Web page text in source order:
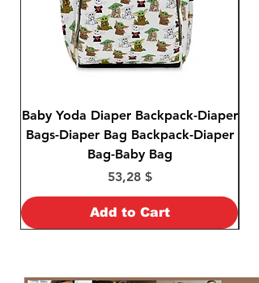
Baby Yoda Diaper Backpack-Diaper
Bags-Diaper Bag Backpack-Diaper
Bag-Baby Bag
Price
53,28 $
Add to Cart